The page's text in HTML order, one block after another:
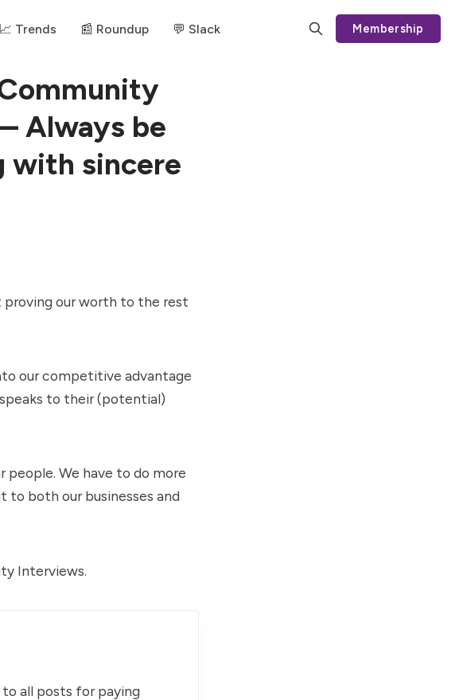
📈 Trends 📰 Roundup 💬 Slack Membership
Always be
with sincere
proving our worth to the rest
our competitive advantage
to their (potential)
We have to do more
both our businesses and
Interviews.
all posts for paying